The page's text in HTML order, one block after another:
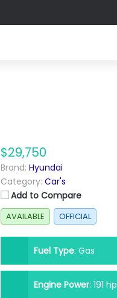
$29,750
Brand: Hyundai
Category: Car's
Add to Compare
AVAILABLE OFFICIAL
Fuel Type: Gas
Engine Power: 191 hp